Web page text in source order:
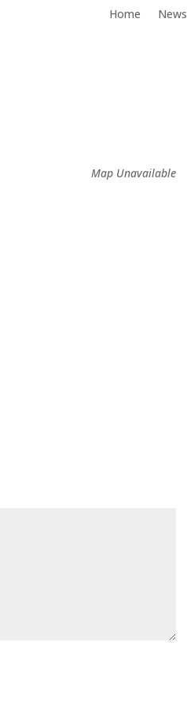
Home News
Map Unavailable